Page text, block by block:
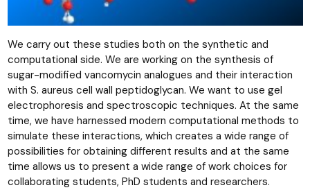
We carry out these studies both on the synthetic and
computational side. We are working on the synthesis of
sugar-modified vancomycin analogues and their interaction
with S. aureus cell wall peptidoglycan. We want to use gel
electrophoresis and spectroscopic techniques. At the same
time, we have harnessed modern computational methods to
simulate these interactions, which creates a wide range of
possibilities for obtaining different results and at the same
time allows us to present a wide range of work choices for
collaborating students, PhD students and researchers.